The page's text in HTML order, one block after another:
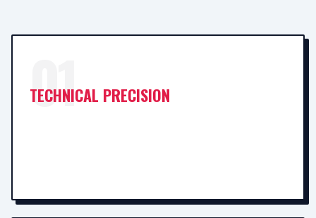
01
TECHNICAL PRECISION